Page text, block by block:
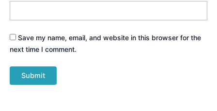
Save my name, email, and website in this browser for the
next time I comment.